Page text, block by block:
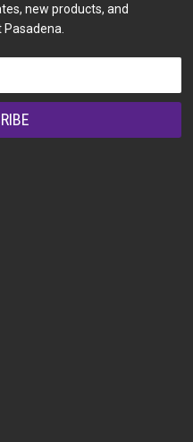
new products, and